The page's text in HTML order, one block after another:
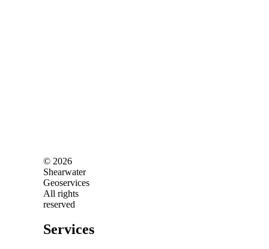
© 2026
Shearwater
Geoservices
All rights
reserved
Services